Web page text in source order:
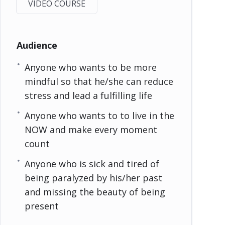
VIDEO COURSE
Audience
Anyone who wants to be more
mindful so that he/she can reduce
stress and lead a fulfilling life
Anyone who wants to to live in the
NOW and make every moment
count
Anyone who is sick and tired of
being paralyzed by his/her past
and missing the beauty of being
present